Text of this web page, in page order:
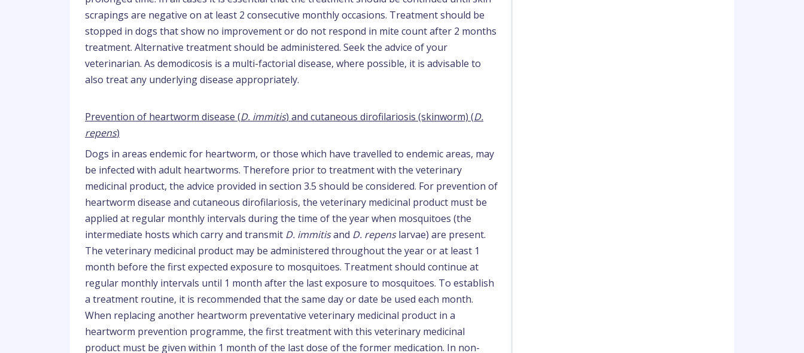
scrapings are negative on at least 2 consecutive monthly occasions. Treatment should be
stopped in dogs that show no improvement or do not respond in mite count after 2 months
treatment. Alternative treatment should be administered. Seek the advice of your
veterinarian. As demodicosis is a multi-factorial disease, where possible, it is advisable to
also treat any underlying disease appropriately.
Prevention of heartworm disease (D. immitis) and cutaneous dirofilariosis (skinworm) (D.
repens)
Dogs in areas endemic for heartworm, or those which have travelled to endemic areas, may
be infected with adult heartworms. Therefore prior to treatment with the veterinary
medicinal product, the advice provided in section 3.5 should be considered. For prevention of
heartworm disease and cutaneous dirofilariosis, the veterinary medicinal product must be
applied at regular monthly intervals during the time of the year when mosquitoes (the
intermediate hosts which carry and transmit D. immitisand D. repenslarvae) are present.
The veterinary medicinal product may be administered throughout the year or at least 1
month before the first expected exposure to mosquitoes. Treatment should continue at
regular monthly intervals until 1 month after the last exposure to mosquitoes. To establish
a treatment routine, it is recommended that the same day or date be used each month.
When replacing another heartworm preventative veterinary medicinal product in a
heartworm prevention programme, the first treatment with this veterinary medicinal
product must be given within 1 month of the last dose of the former medication. In non-